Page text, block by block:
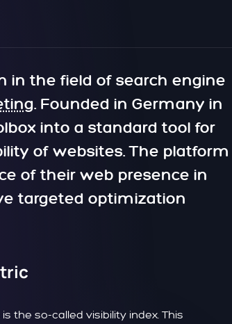
in the field of search engine
. Founded in Germany in
into a standard tool for
of websites. The platform
of their web presence in
targeted optimization
the so-called visibility index. This